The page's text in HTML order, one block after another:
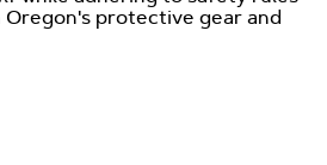
protective gear and